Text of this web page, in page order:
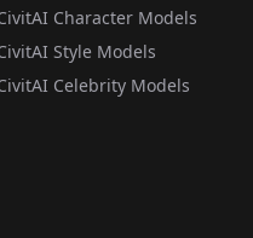
Character Models
Style Models
Celebrity Models